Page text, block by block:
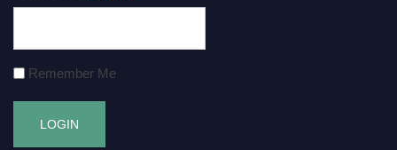
Remember Me